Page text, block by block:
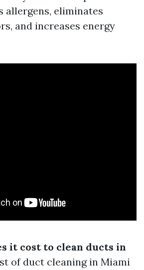
allergens, eliminates
and increases energy
it cost to clean ducts in
of duct cleaning in Miami